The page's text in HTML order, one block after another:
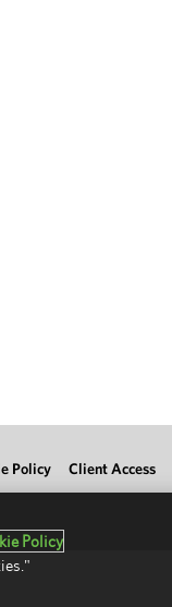
Policy Client Access
Policy